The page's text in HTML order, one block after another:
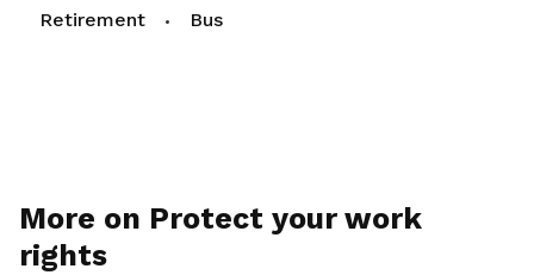
Retirement
Bus
More on Protect your work
rights